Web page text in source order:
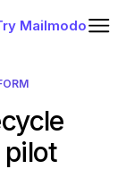
Mailmodo